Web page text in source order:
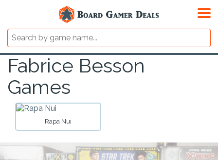
Fabrice Besson
Games
Rapa Nui